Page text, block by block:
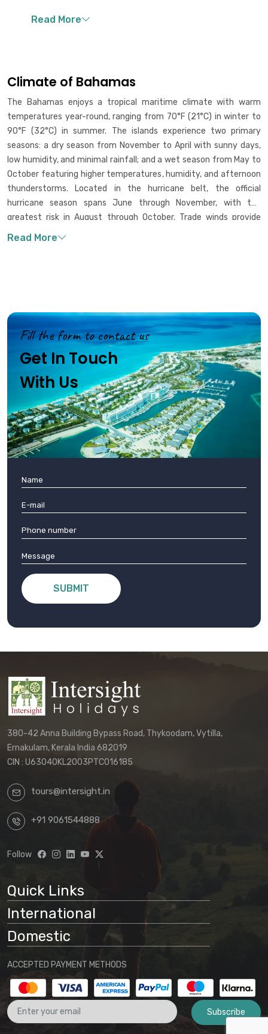
Climate of Bahamas
The Bahamas enjoys a tropical maritime climate with warm
temperatures year-round, ranging from 70°F (21°C) in winter to
90°F (32°C) in summer. The islands experience two primary
seasons: a dry season from November to April with sunny days,
low humidity, and minimal rainfall; and a wet season from May to
October featuring higher temperatures, humidity, and afternoon
thunderstorms. Located in the hurricane belt, the official
hurricane season spans June through November, with the
greatest risk in August through October. Trade winds provide
natural cooling throughout the year, while water temperatures
Fill the form to contact us
Get In Touch
With Us
SUBMIT
380-42 Anna Building Bypass Road, Thykoodam, Vytilla,
Ernakulam, Kerala India 682019
CIN : U63040KL2003PTC016185
tours@intersight.in
+91 9061544888
Follow
Quick Links
International
Domestic
ACCEPTED PAYMENT METHODS
Subscribe